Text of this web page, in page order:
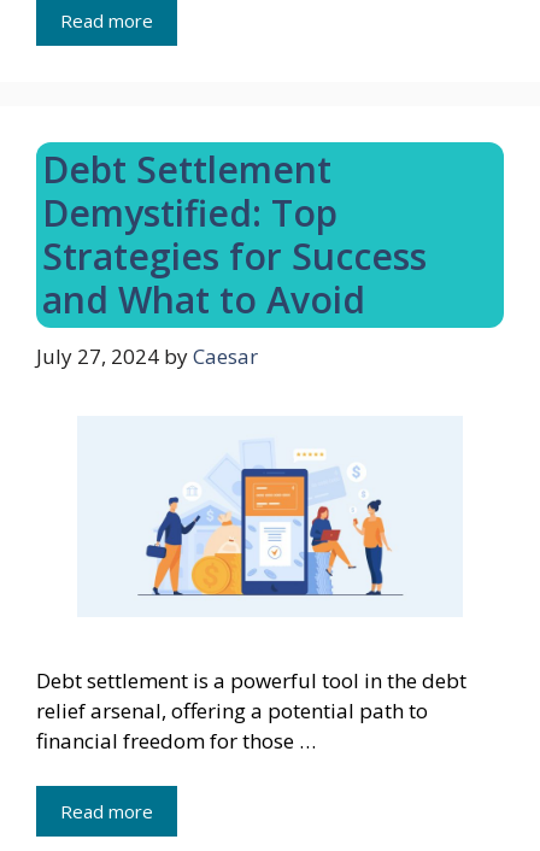
Read more
Debt Settlement
Demystified: Top
Strategies for Success
and What to Avoid
July 27, 2024 byCaesar
Debt settlement is a powerful tool in the debt
relief arsenal, offering a potential path to
financial freedom for those …
Read more